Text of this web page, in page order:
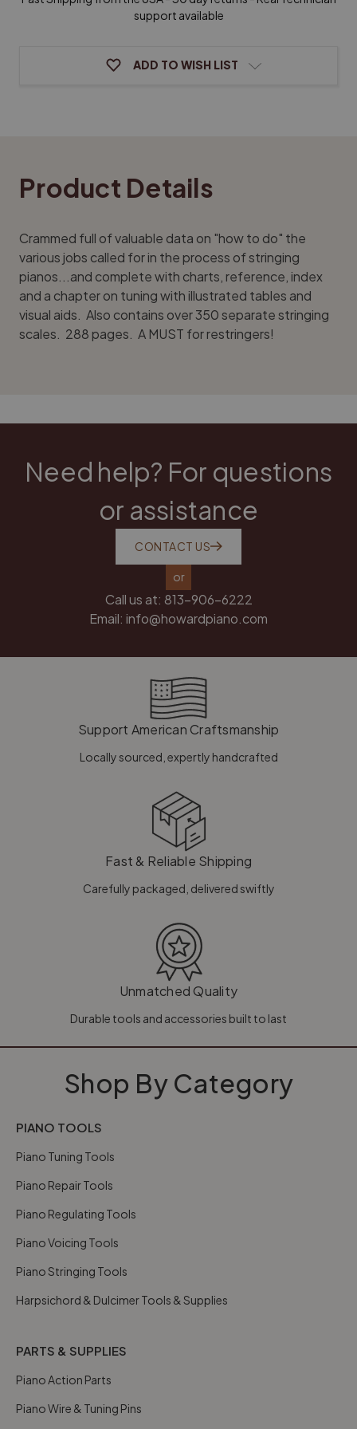
Travis
support available
ADD TO WISH LIST
Product Details
Crammed full of valuable data on "how to do" the
various jobs called for in the process of stringing
pianos...and complete with charts, reference, index
and a chapter on tuning with illustrated tables and
visual aids. Also contains over 350 separate stringing
scales. 288 pages. A MUST for restringers!
Need help? For questions
or assistance
CONTACT US
or
Call us at: 813-906-6222
Email: info@howardpiano.com
Support American Craftsmanship
Locally sourced, expertly handcrafted
Fast & Reliable Shipping
Carefully packaged, delivered swiftly
Unmatched Quality
Durable tools and accessories built to last
Shop By Category
PIANO TOOLS
Piano Tuning Tools
Piano Repair Tools
Piano Regulating Tools
Piano Voicing Tools
Piano Stringing Tools
Harpsichord & Dulcimer Tools & Supplies
PARTS & SUPPLIES
Piano Action Parts
Piano Wire & Tuning Pins